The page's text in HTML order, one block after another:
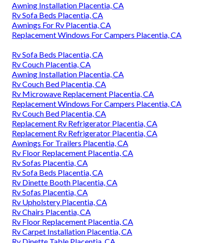
Awning Installation Placentia, CA
Rv Sofa Beds Placentia, CA
Awnings For Rv Placentia, CA
Replacement Windows For Campers Placentia, CA
Rv Sofa Beds Placentia, CA
Rv Couch Placentia, CA
Awning Installation Placentia, CA
Rv Couch Bed Placentia, CA
Rv Microwave Replacement Placentia, CA
Replacement Windows For Campers Placentia, CA
Rv Couch Bed Placentia, CA
Replacement Rv Refrigerator Placentia, CA
Replacement Rv Refrigerator Placentia, CA
Awnings For Trailers Placentia, CA
Rv Floor Replacement Placentia, CA
Rv Sofas Placentia, CA
Rv Sofa Beds Placentia, CA
Rv Dinette Booth Placentia, CA
Rv Sofas Placentia, CA
Rv Upholstery Placentia, CA
Rv Chairs Placentia, CA
Rv Floor Replacement Placentia, CA
Rv Carpet Installation Placentia, CA